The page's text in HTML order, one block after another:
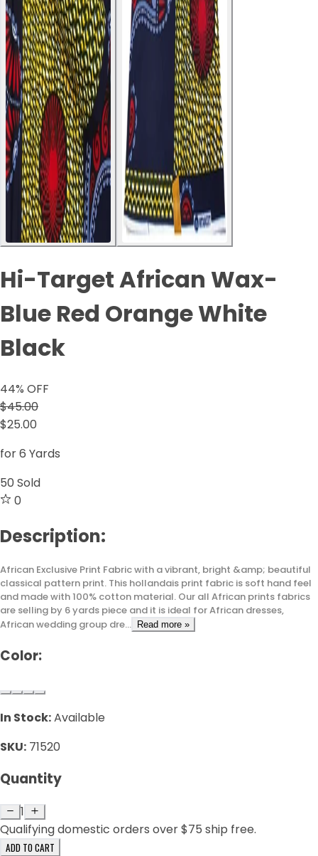
Hi-Target African Wax-
Blue Red Orange White
Black
44% OFF
$45.00
$25.00
for 6 Yards
50 Sold
0
Description:
African Exclusive Print Fabric with a vibrant, bright &amp; beautiful
classical pattern print. This hollandais print fabric is soft hand feel
and made with 100% cotton material. Our all African prints fabrics
are selling by 6 yards piece and it is ideal for African dresses,
African wedding group dre...
Read more »
Color:
In Stock:Available
SKU: 71520
Quantity
1
Qualifying domestic orders over $75 ship free.
ADD TO CART